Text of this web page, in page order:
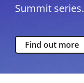
Summit series.
Find out more